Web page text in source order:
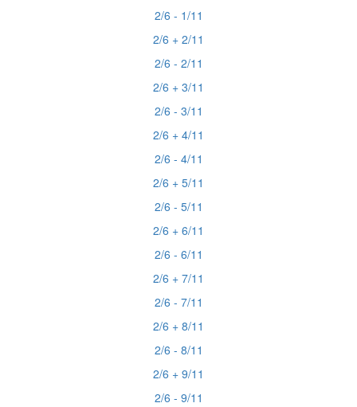
2/6 - 1/11
2/6 + 2/11
2/6 - 2/11
2/6 + 3/11
2/6 - 3/11
2/6 + 4/11
2/6 - 4/11
2/6 + 5/11
2/6 - 5/11
2/6 + 6/11
2/6 - 6/11
2/6 + 7/11
2/6 - 7/11
2/6 + 8/11
2/6 - 8/11
2/6 + 9/11
2/6 - 9/11